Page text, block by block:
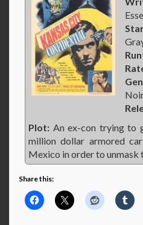
Plot: An ex-con trying to
million dollar armored
Mexico in order to unmask
Share this: